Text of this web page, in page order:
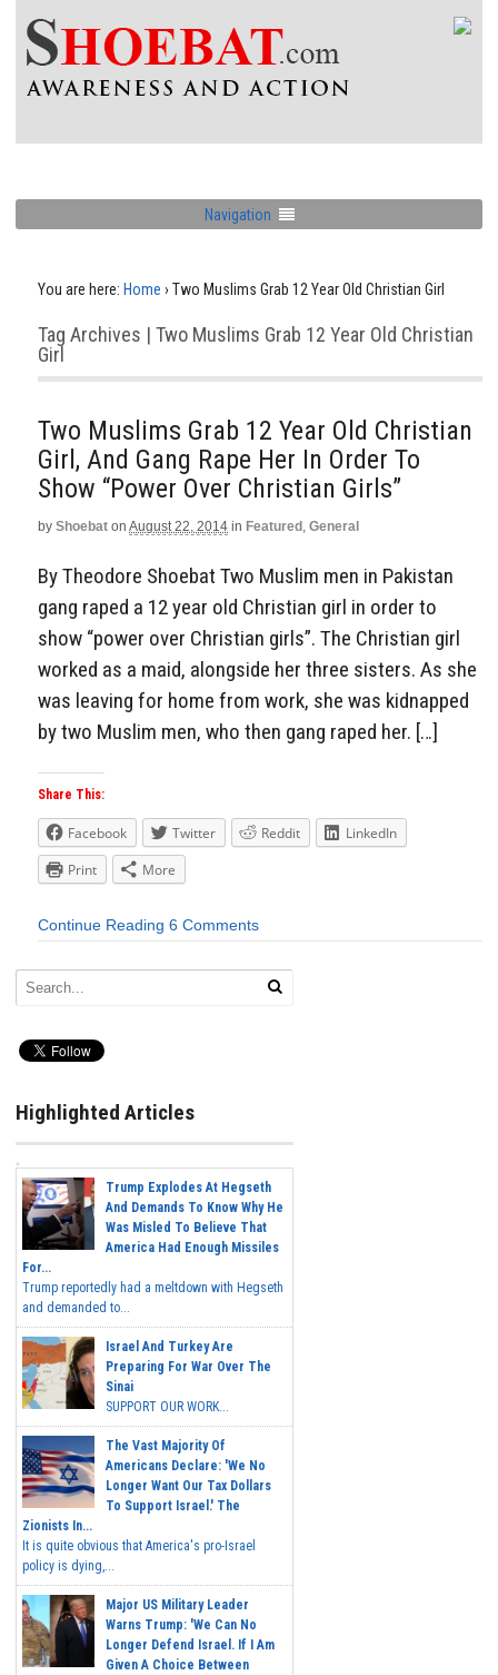
Navigation
You are here: Home › Two Muslims Grab 12 Year Old Christian Girl
Tag Archives | Two Muslims Grab 12 Year Old Christian
Girl
Two Muslims Grab 12 Year Old Christian
Girl, And Gang Rape Her In Order To
Show “Power Over Christian Girls”
by Shoebat on August 22, 2014 in Featured , General
By Theodore Shoebat Two Muslim men in Pakistan
gang raped a 12 year old Christian girl in order to
show “power over Christian girls”. The Christian girl
worked as a maid, alongside her three sisters. As she
was leaving for home from work, she was kidnapped
by two Muslim men, who then gang raped her. […]
Share This:
Facebook Twitter Reddit
LinkedIn
Print
More
Continue Reading 6 Comments
Highlighted Articles
Trump Explodes At Hegseth
And Demands To Know Why He
Was Misled To Believe That
America Had Enough Missiles
For...
Trump reportedly had a meltdown with Hegseth
and demanded to...
Israel And Turkey Are
Preparing For War Over The
Sinai
SUPPORT OUR WORK...
The Vast Majority Of
Americans Declare: 'We No
Longer Want Our Tax Dollars
To Support Israel.' The
Zionists In...
It is quite obvious that America's pro-Israel
policy is dying,...
Major US Military Leader
Warns Trump: 'We Can No
Longer Defend Israel. If I Am
Given A Choice Between